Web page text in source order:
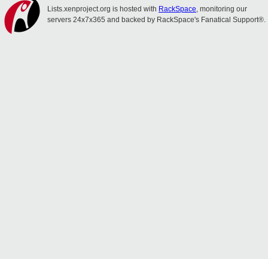
Lists.xenproject.org is hosted with RackSpace, monitoring our
servers 24x7x365 and backed by RackSpace's Fanatical Support®.